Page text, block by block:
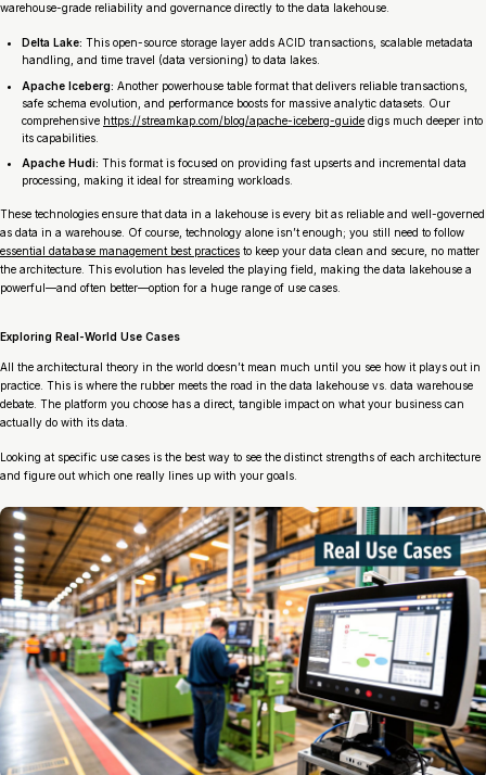
warehouse-grade reliability and governance directly to the data lakehouse.
Delta Lake: This open-source storage layer adds ACID transactions, scalable metadata
handling, and time travel (data versioning) to data lakes.
Apache Iceberg: Another powerhouse table format that delivers reliable transactions,
safe schema evolution, and performance boosts for massive analytic datasets. Our
comprehensive https://streamkap.com/blog/apache-iceberg-guide digs much deeper into
its capabilities.
Apache Hudi: This format is focused on providing fast upserts and incremental data
processing, making it ideal for streaming workloads.
These technologies ensure that data in a lakehouse is every bit as reliable and well-governed
as data in a warehouse. Of course, technology alone isn’t enough; you still need to follow
essential database management best practices to keep your data clean and secure, no matter
the architecture. This evolution has leveled the playing field, making the data lakehouse a
powerful—and often better—option for a huge range of use cases.
Exploring Real-World Use Cases
All the architectural theory in the world doesn’t mean much until you see how it plays out in
practice. This is where the rubber meets the road in the data lakehouse vs. data warehouse
debate. The platform you choose has a direct, tangible impact on what your business can
actually do with its data.
Looking at specific use cases is the best way to see the distinct strengths of each architecture
and figure out which one really lines up with your goals.